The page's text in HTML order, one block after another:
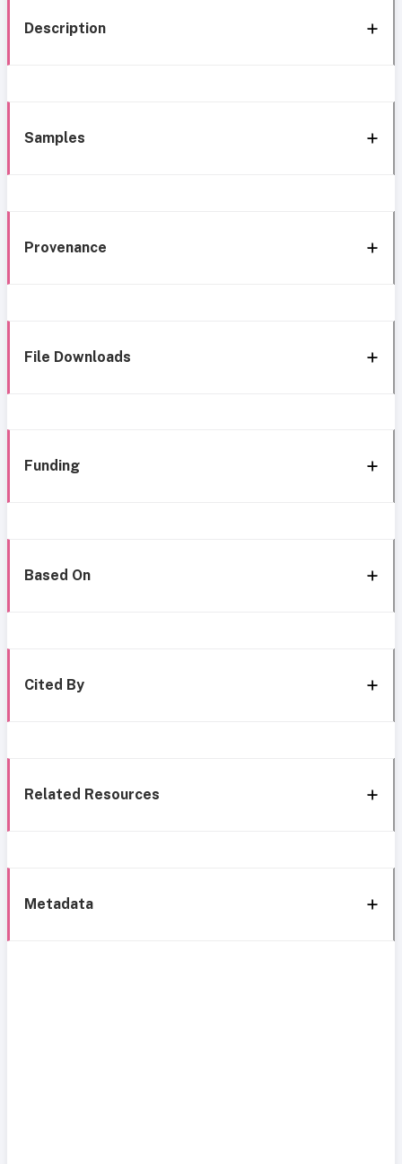
Description
Samples
Provenance
File Downloads
Funding
Based On
Cited By
Related Resources
Metadata